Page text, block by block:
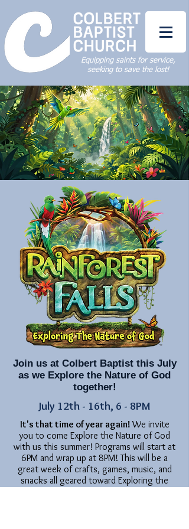
Equipping saints for service,
seeking to save the lost!
Join us at Colbert Baptist this July
as we Explore the Nature of God
together!
July 12th - 16th, 6 - 8PM
It's that time of year again!We invite
you to come Explore the Nature of God
with us this summer! Programs will start at
6PM and wrap up at 8PM! This will be a
great week of crafts, games, music, and
snacks all geared toward Exploring the